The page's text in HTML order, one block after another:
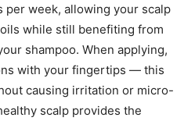
week, allowing your scalp
while still benefiting from
shampoo. When applying,
with your fingertips — this
causing irritation or micro-
scalp provides the